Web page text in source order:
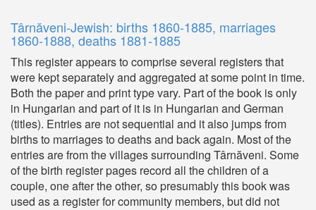
Târnăveni-Jewish: births 1860-1885, marriages
1860-1888, deaths 1881-1885
This register appears to comprise several registers that
were kept separately and aggregated at some point in time.
Both the paper and print type vary. Part of the book is only
in Hungarian and part of it is in Hungarian and German
(titles). Entries are not sequential and it also jumps from
births to marriages to deaths and back again. Most of the
entries are from the villages surrounding Târnăveni. Some
of the birth register pages record all the children of a
couple, one after the other, so presumably this book was
used as a register for community members, but did not